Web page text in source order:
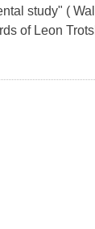
study" (
of Leon